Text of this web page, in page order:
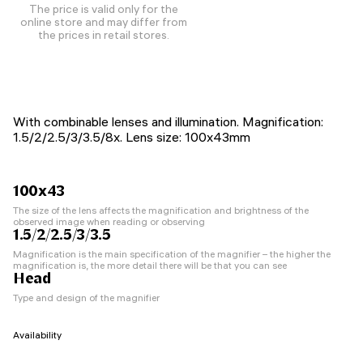
The price is valid only for the
online store and may differ from
the prices in retail stores.
With combinable lenses and illumination. Magnification:
1.5/2/2.5/3/3.5/8x. Lens size: 100x43mm
100x43
The size of the lens affects the magnification and brightness of the
observed image when reading or observing
1.5/2/2.5/3/3.5
Magnification is the main specification of the magnifier – the higher the
magnification is, the more detail there will be that you can see
Head
Type and design of the magnifier
Availability